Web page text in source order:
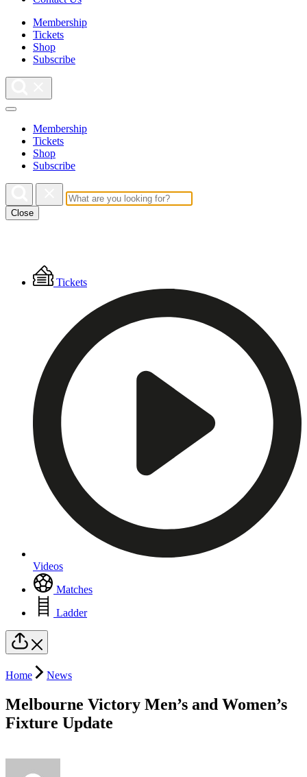
Membership
Tickets
Shop
Subscribe
Membership
Tickets
Shop
Subscribe
Close
Floating
Menu
Tickets
Videos
Matches
Ladder
Home News
Melbourne Victory Men’s and Women’s
Fixture Update